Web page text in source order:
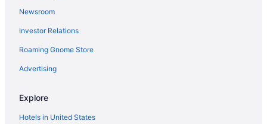
Newsroom
Investor Relations
Roaming Gnome Store
Advertising
Explore
Hotels in United States